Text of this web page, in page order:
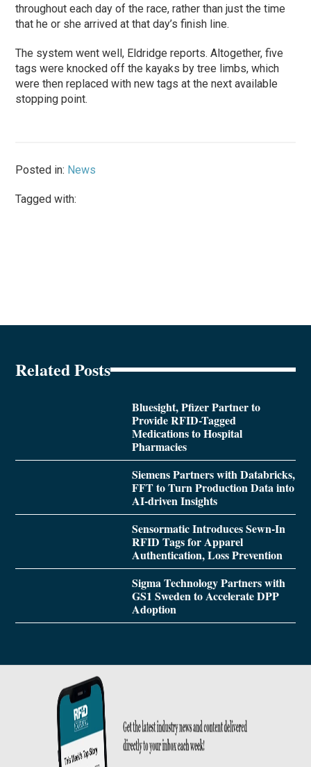
throughout each day of the race, rather than just the time
that he or she arrived at that day’s finish line.
The system went well, Eldridge reports. Altogether, five
tags were knocked off the kayaks by tree limbs, which
were then replaced with new tags at the next available
stopping point.
Posted in: News
Tagged with:
Related Posts
Bluesight, Pfizer Partner to
Provide RFID-Tagged
Medications to Hospital
Pharmacies
Siemens Partners with Databricks,
FFT to Turn Production Data into
AI-driven Insights
Sensormatic Introduces Sewn-In
RFID Tags for Apparel
Authentication, Loss Prevention
Sigma Technology Partners with
GS1 Sweden to Accelerate DPP
Adoption